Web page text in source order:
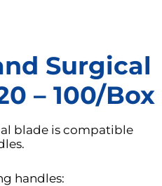
Surgical
– 100/box
blade is compatible
handles: